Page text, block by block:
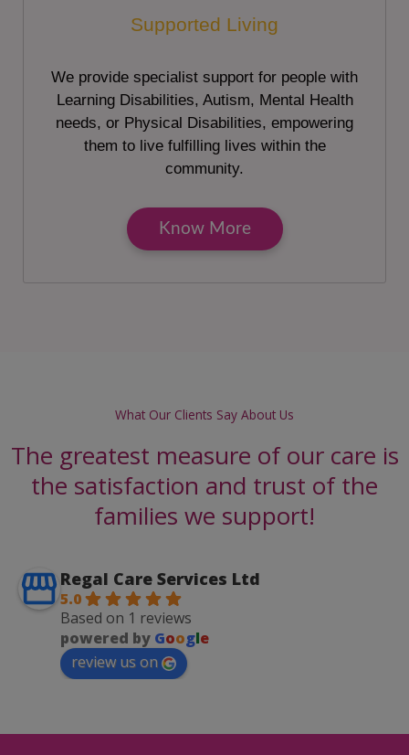
Supported Living
We provide specialist support for people with
Learning Disabilities, Autism, Mental Health
needs, or Physical Disabilities, empowering
them to live fulfilling lives within the
community.
Know More
What Our Clients Say About Us
The greatest measure of our care is
the satisfaction and trust of the
families we support!
Regal Care Services Ltd
5.0
Based on 1 reviews
powered by Google
review us on